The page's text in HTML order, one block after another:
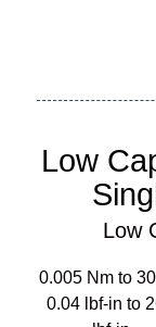
Low
Low
0.005 Nm to
0.04 lbf-in to